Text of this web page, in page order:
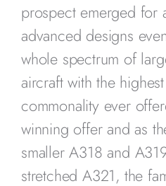
prospect emerged for
advanced designs
whole spectrum of
aircraft with the
commonality ever
winning offer and as
smaller A318 and
stretched A321, the